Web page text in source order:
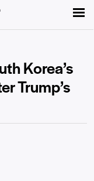
Korea’s
Trump’s